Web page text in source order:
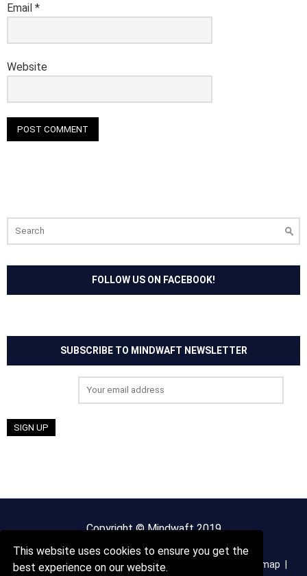
This website uses cookies to ensure you get the
best experience on our website.
Email *
Website
for:
FOLLOW US ON FACEBOOK!
SUBSCRIBE TO MINDWAFT NEWSLETTER
Copyright © Mindwaft 2019
About us Terms And Conditions Sitemap